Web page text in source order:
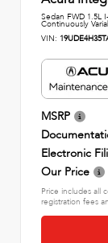
Sedan FWD 1.5L
Continuously
VIN:
MSRP
Electronic
Our Price
Price includes all
registration fees